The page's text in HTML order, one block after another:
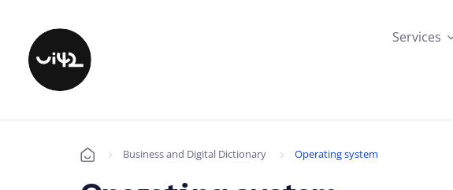
Services
Úvod Business and Digital Dictionary Operating system